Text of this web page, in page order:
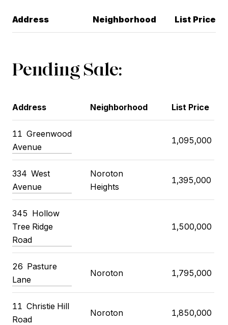
Address Neighborhood List Price
Pending Sale:
Address Neighborhood List Price
11 Greenwood
Avenue
1,095,000
334 West
Avenue
Noroton
Heights
1,395,000
345 Hollow
Tree Ridge
Road
1,500,000
26 Pasture
Lane
Noroton 1,795,000
11 Christie Hill
Road
Noroton 1,850,000